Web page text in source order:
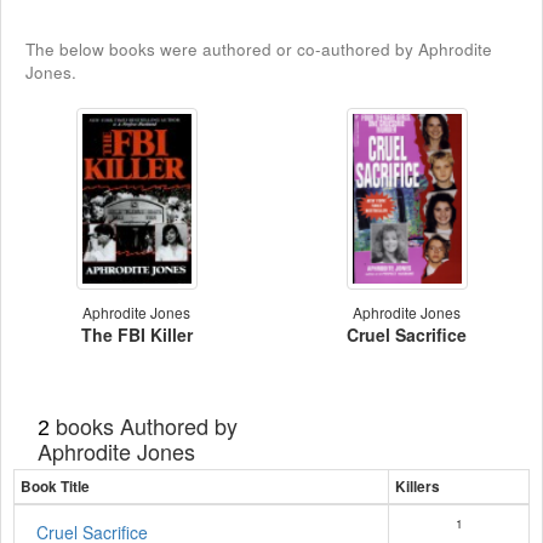
The below books were authored or co-authored by Aphrodite
Jones.
Aphrodite Jones
The FBI Killer
Aphrodite Jones
Cruel Sacrifice
2 books Authored by
Aphrodite Jones
Book Title Killers
Cruel Sacrifice 1